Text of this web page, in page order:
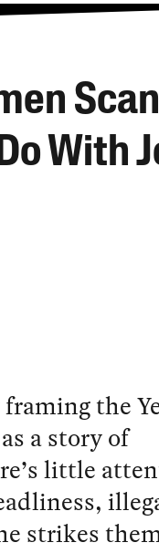
With
the
a story of
little
strikes